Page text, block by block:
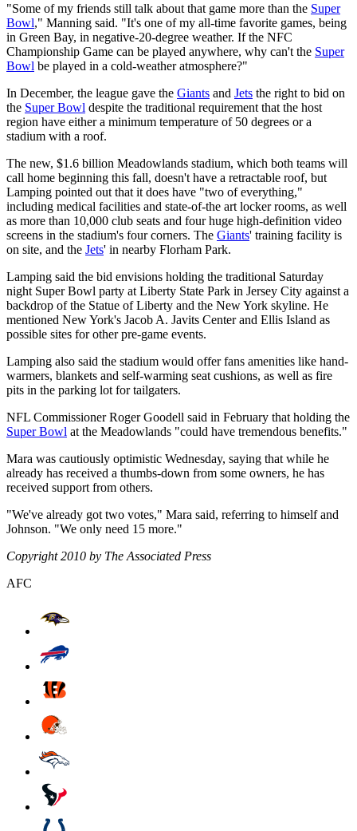
"Some of my friends still talk about that game more than the Super
Bowl," Manning said. "It's one of my all-time favorite games, being
in Green Bay, in negative-20-degree weather. If the NFC
Championship Game can be played anywhere, why can't the Super
Bowl be played in a cold-weather atmosphere?"
In December, the league gave the Giants and Jets the right to bid on
the Super Bowl despite the traditional requirement that the host
region have either a minimum temperature of 50 degrees or a
stadium with a roof.
The new, $1.6 billion Meadowlands stadium, which both teams will
call home beginning this fall, doesn't have a retractable roof, but
Lamping pointed out that it does have "two of everything,"
including medical facilities and state-of-the art locker rooms, as well
as more than 10,000 club seats and four huge high-definition video
screens in the stadium's four corners. The Giants' training facility is
on site, and the Jets' in nearby Florham Park.
Lamping said the bid envisions holding the traditional Saturday
night Super Bowl party at Liberty State Park in Jersey City against a
backdrop of the Statue of Liberty and the New York skyline. He
mentioned New York's Jacob A. Javits Center and Ellis Island as
possible sites for other pre-game events.
Lamping also said the stadium would offer fans amenities like hand-
warmers, blankets and self-warming seat cushions, as well as fire
pits in the parking lot for tailgaters.
NFL Commissioner Roger Goodell said in February that holding the
Super Bowl at the Meadowlands "could have tremendous benefits."
Mara was cautiously optimistic Wednesday, saying that while he
already has received a thumbs-down from some owners, he has
received support from others.
"We've already got two votes," Mara said, referring to himself and
Johnson. "We only need 15 more."
Copyright 2010 by The Associated Press
AFC